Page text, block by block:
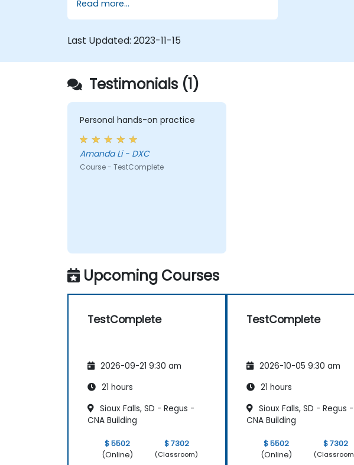
results.
Use TestComplete's script extensions.
Read more...
Last Updated: 2023-11-15
Testimonials (1)
Personal hands-on practice
Amanda Li - DXC
Course - TestComplete
Upcoming Courses
TestComplete
2026-09-21 9:30 am
21 hours
Sioux Falls, SD - Regus -
CNA Building
$ 5502
(Online)
$ 7302
(Classroom)
TestComplete
2026-10-05 9:30 am
21 hours
Sioux Falls, SD - Regus -
CNA Building
$ 5502
(Online)
$ 7302